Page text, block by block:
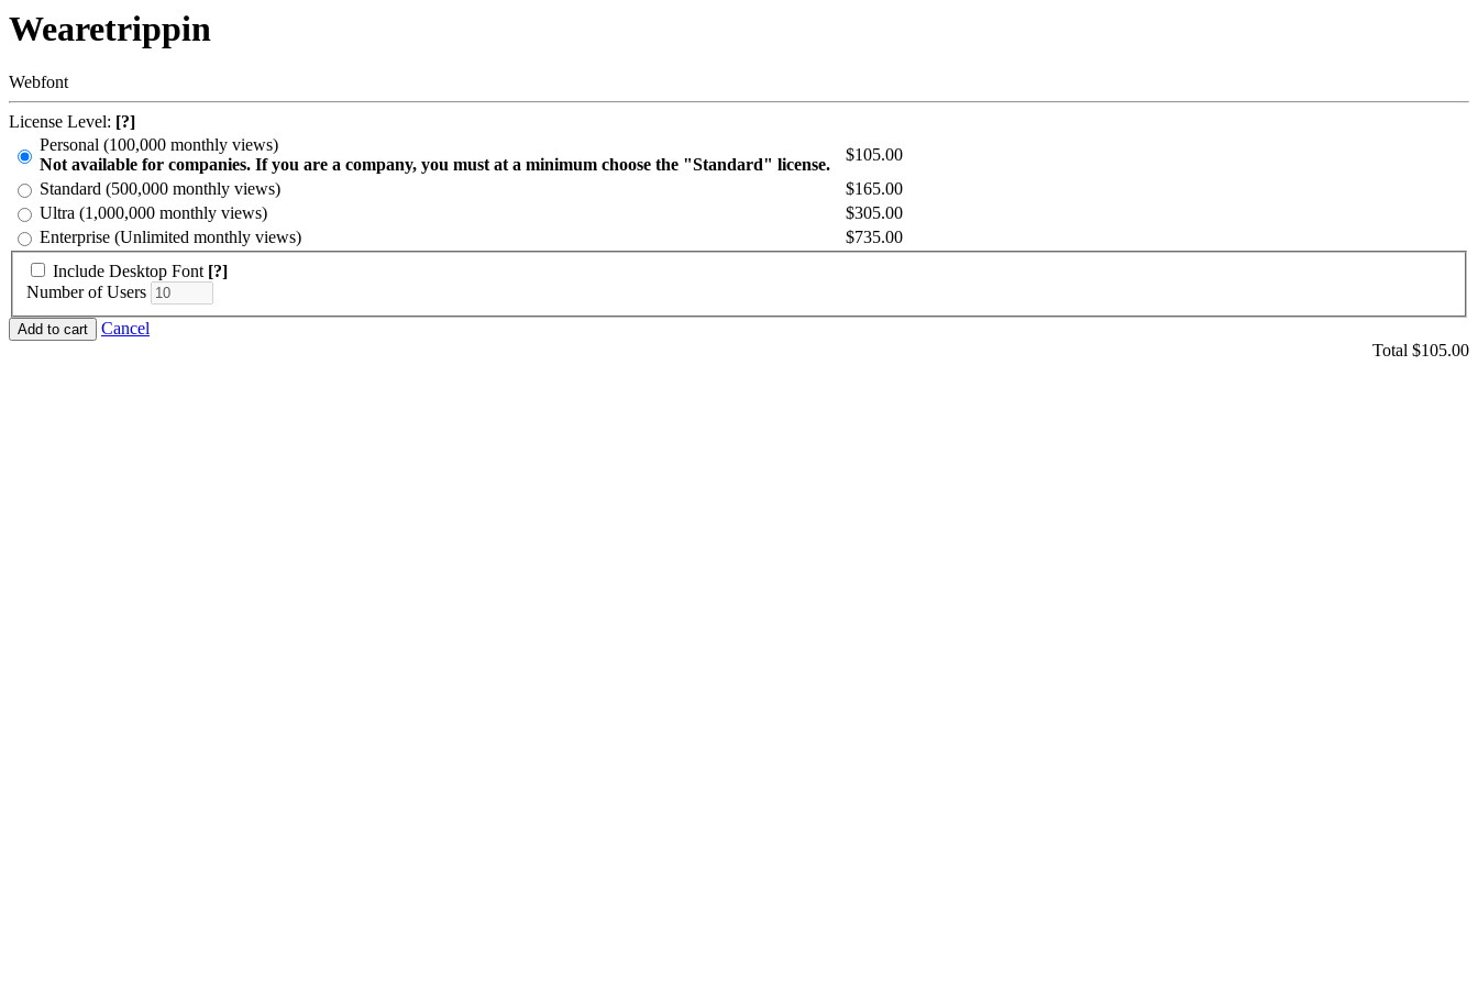
Wearetrippin
Webfont
License Level: [?]
Personal (100,000 monthly views)
Not available for companies. If you are a company, you must at a minimum choose the "Standard" license.
$105.00
Standard (500,000 monthly views)
$165.00
Ultra (1,000,000 monthly views)
$305.00
Enterprise (Unlimited monthly views)
$735.00
Include Desktop Font [?]
Number of Users
Cancel
Total $105.00